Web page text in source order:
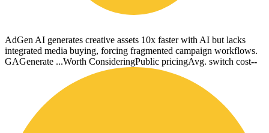
AdGen AI generates creative assets 10x faster with AI but lacks
integrated media buying, forcing fragmented campaign workflows.
GAGenerate ...Worth ConsideringPublic pricingAvg. switch cost--